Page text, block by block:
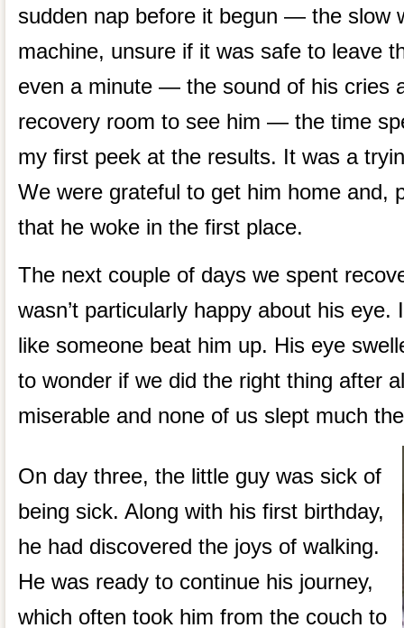
sudden nap before it begun — the slow
machine, unsure if it was safe to leave
even a minute — the sound of his cries
recovery room to see him — the time
my first peek at the results. It was a
We were grateful to get him home and,
that he woke in the first place.
The next couple of days we spent
wasn’t particularly happy about his eye.
like someone beat him up. His eye
to wonder if we did the right thing after
miserable and none of us slept much
On day three, the little guy was sick of
being sick. Along with his first birthday,
he had discovered the joys of walking.
He was ready to continue his journey,
which often took him from the couch to